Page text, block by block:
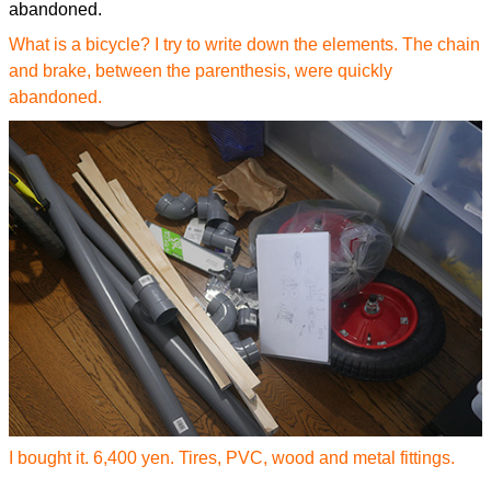
What is a bicycle? I try to write down the elements. The chain
and brake, between the parenthesis, were quickly
abandoned.
I bought it. 6,400 yen. Tires, PVC, wood and metal fittings.